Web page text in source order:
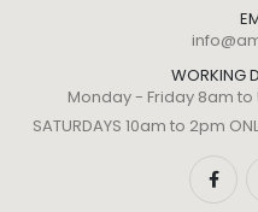
WORKING
Monday - Friday 8am to
SATURDAYS 10am to 2pm